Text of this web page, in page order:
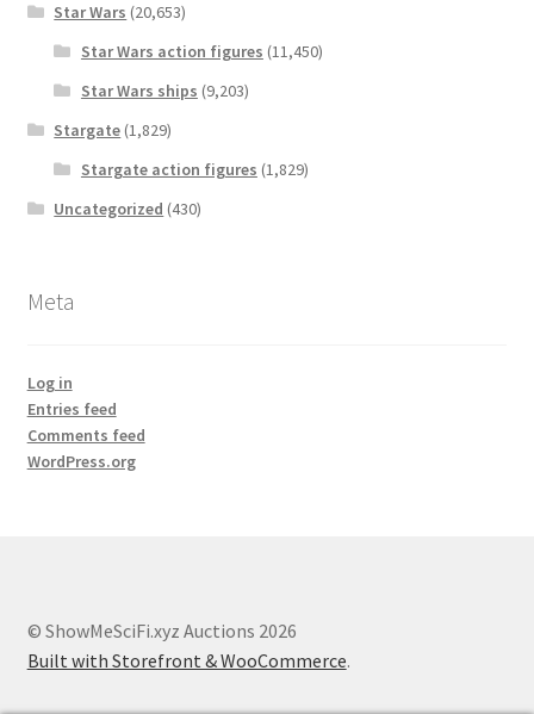
Star Wars (20,653)
Star Wars action figures (11,450)
Star Wars ships (9,203)
Stargate (1,829)
Stargate action figures (1,829)
Uncategorized (430)
Meta
Log in
Entries feed
Comments feed
WordPress.org
© ShowMeSciFi.xyz Auctions 2026
Built with Storefront & WooCommerce.